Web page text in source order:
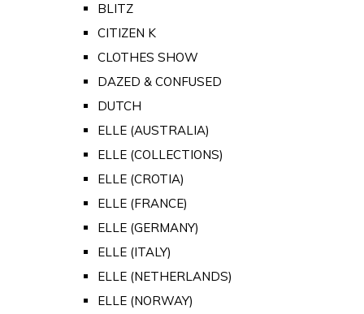
BLITZ
CITIZEN K
CLOTHES SHOW
DAZED & CONFUSED
DUTCH
ELLE (AUSTRALIA)
ELLE (COLLECTIONS)
ELLE (CROTIA)
ELLE (FRANCE)
ELLE (GERMANY)
ELLE (ITALY)
ELLE (NETHERLANDS)
ELLE (NORWAY)